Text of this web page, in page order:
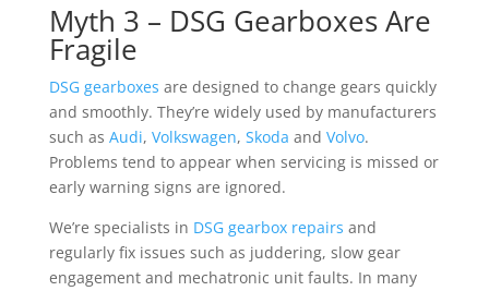
Myth 3 – DSG Gearboxes Are
Fragile
DSG gearboxes are designed to change gears quickly
and smoothly. They’re widely used by manufacturers
such as Audi, Volkswagen, Skoda and Volvo.
Problems tend to appear when servicing is missed or
early warning signs are ignored.
We’re specialists in DSG gearbox repairs and
regularly fix issues such as juddering, slow gear
engagement and mechatronic unit faults. In many